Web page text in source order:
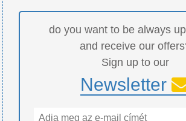
do you want to be always
and receive our
Sign up to our
Newsletter